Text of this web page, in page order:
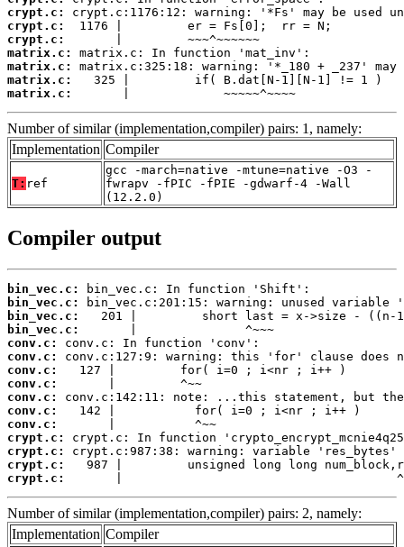
crypt.c:
crypt.c:
crypt.c:
matrix.c:
matrix.c:
matrix.c:
matrix.c:
       |             ~~~~~^~~~~
Number of similar (implementation,compiler) pairs: 1, namely:
Implementation Compiler
T: ref
gcc -march=native -mtune=native -O3 -
fwrapv -fPIC -fPIE -gdwarf-4 -Wall
(12.2.0)
Compiler output
bin_vec.c:
bin_vec.c:
bin_vec.c:
bin_vec.c:
conv.c:
conv.c:
conv.c:
conv.c:
conv.c:
conv.c:
conv.c:
crypt.c:
crypt.c:
crypt.c:
crypt.c:
|
Number of similar (implementation,compiler) pairs: 2, namely:
Implementation Compiler